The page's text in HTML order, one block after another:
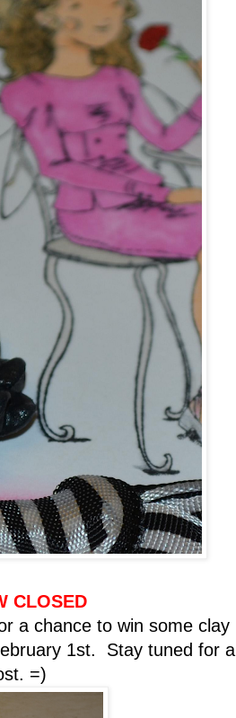
CLOSED
a chance to win some clay
1st. Stay tuned for a
=)